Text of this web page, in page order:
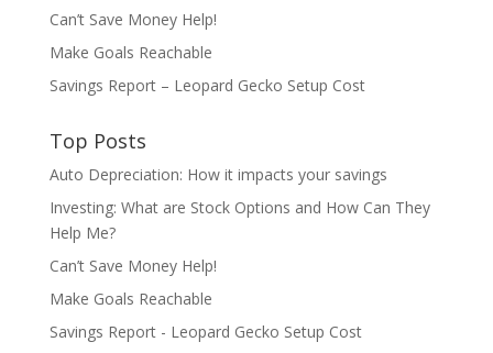
Can’t Save Money Help!
Make Goals Reachable
Savings Report – Leopard Gecko Setup Cost
Top Posts
Auto Depreciation: How it impacts your savings
Investing: What are Stock Options and How Can They
Help Me?
Can’t Save Money Help!
Make Goals Reachable
Savings Report - Leopard Gecko Setup Cost